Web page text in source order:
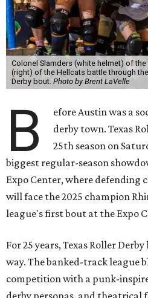
Colonel Slamders (white helmet) of
(right) of the Hellcats battle through
Derby bout. Photo by Brent LaVelle
B
efore Austin was a
derby town. Texas
25th season on
biggest regular-season
Expo Center, where defending
will face the 2025 champion
league's first bout at the Expo
For 25 years, Texas Roller
way. The banked-track league
competition with a punk-
derby personas, and theatrical